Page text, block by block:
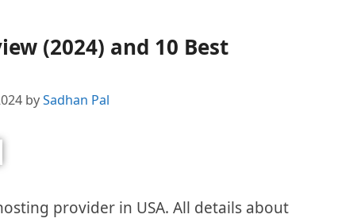
(2024) and 10 Best
bySadhan Pal
provider in USA. All details about